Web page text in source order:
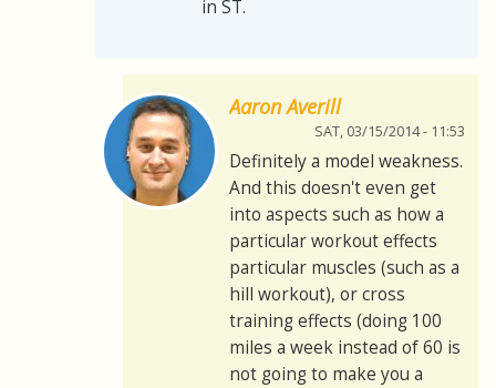
in ST.
Aaron Averill
SAT, 03/15/2014 - 11:53
Definitely a model weakness.
And this doesn't even get
into aspects such as how a
particular workout effects
particular muscles (such as a
hill workout), or cross
training effects (doing 100
miles a week instead of 60 is
not going to make you a